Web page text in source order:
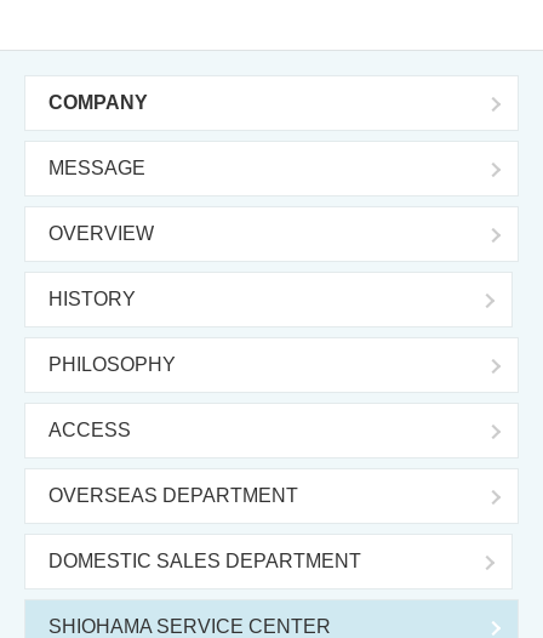
COMPANY
MESSAGE
OVERVIEW
HISTORY
PHILOSOPHY
ACCESS
OVERSEAS DEPARTMENT
DOMESTIC SALES DEPARTMENT
SHIOHAMA SERVICE CENTER